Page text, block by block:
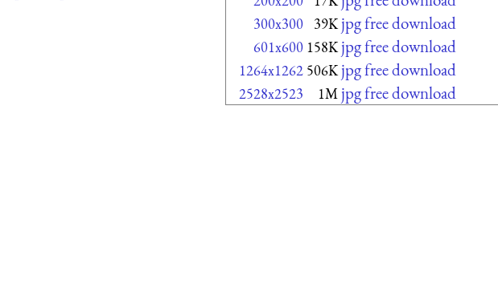
300x300 39K jpg free download
601x600 158K jpg free download
1264x1262 506K jpg free download
2528x2523 1M jpg free download